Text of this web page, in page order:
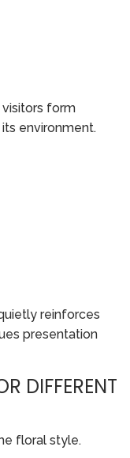
visitors form
environment.
reinforces
presentation
DIFFERENT
floral style.